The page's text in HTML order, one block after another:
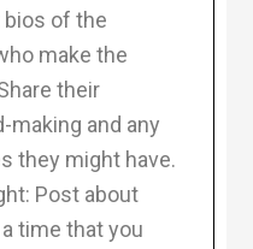
of the
make the
their
making and any
they might have.
Post about
time that you